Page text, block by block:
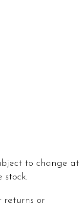
to change at
stock.
returns or